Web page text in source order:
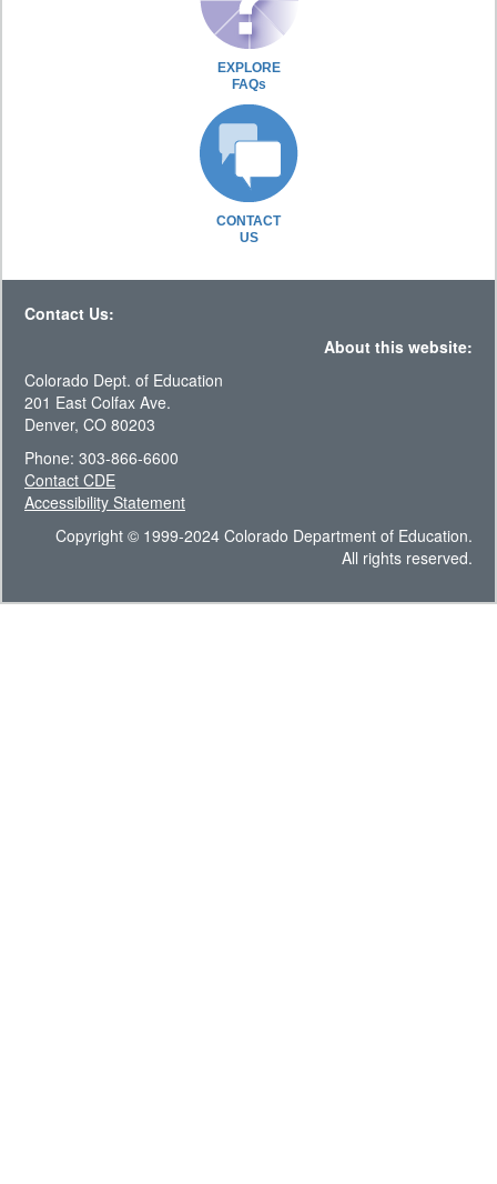
EXPLORE
FAQs
CONTACT
US
Contact Us:
About this website:
Colorado Dept. of Education
201 East Colfax Ave.
Denver, CO 80203
Phone: 303-866-6600
Contact CDE
Accessibility Statement
Copyright © 1999-2024 Colorado Department of Education.
All rights reserved.